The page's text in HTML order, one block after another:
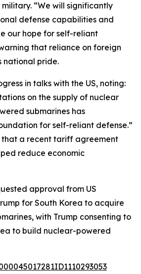
“We will significantly
defense capabilities and
our hope for self-reliant
that reliance on foreign
national pride.
in talks with the US, noting:
on the supply of nuclear
submarines has
for self-reliant defense.”
that a recent tariff agreement
reduce economic
approval from US
for South Korea to acquire
with Trump consenting to
to build nuclear-powered